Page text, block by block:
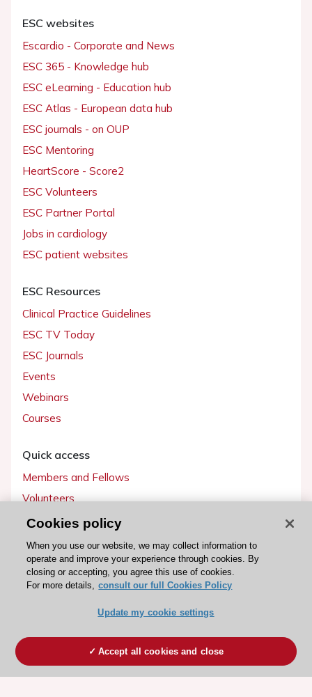
ESC websites
Escardio - Corporate and News
ESC 365 - Knowledge hub
ESC eLearning - Education hub
ESC Atlas - European data hub
ESC journals - on OUP
ESC Mentoring
HeartScore - Score2
ESC Volunteers
ESC Partner Portal
Jobs in cardiology
ESC patient websites
ESC Resources
Clinical Practice Guidelines
ESC TV Today
ESC Journals
Events
Webinars
Courses
Quick access
Members and Fellows
Volunteers
Patients
Partners
Press
Become a member
Cookies policy
When you use our website, we may collect information to
operate and improve your experience through cookies. By
closing or accepting, you agree this use of cookies.
For more details, consult our full Cookies Policy
Update my cookie settings
Accept all cookies and close